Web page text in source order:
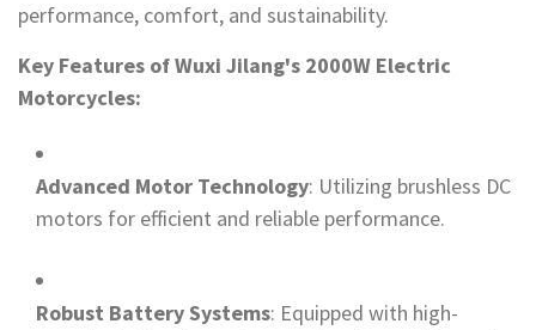
performance, comfort, and sustainability.
Key Features of Wuxi Jilang's 2000W Electric
Motorcycles:
Advanced Motor Technology: Utilizing brushless DC
motors for efficient and reliable performance.
Robust Battery Systems: Equipped with high-